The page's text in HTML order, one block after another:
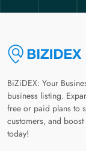
BiZiDEX: Your
business listing.
free or paid plans to
customers, and
today!